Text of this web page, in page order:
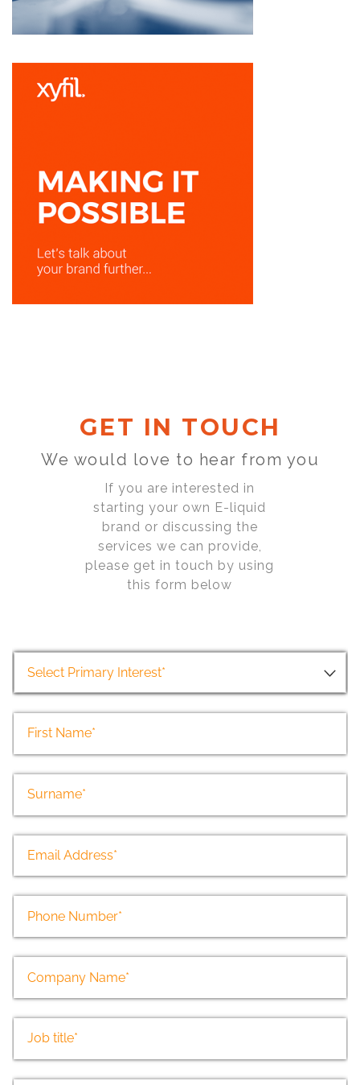
GET IN TOUCH
We would love to hear from you
If you are interested in
starting your own E-liquid
brand or discussing the
services we can provide,
please get in touch by using
this form below